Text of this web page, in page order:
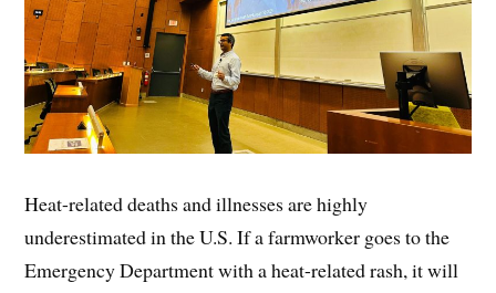
Heat-related deaths and illnesses are highly
underestimated in the U.S. If a farmworker goes to the
Emergency Department with a heat-related rash, it will